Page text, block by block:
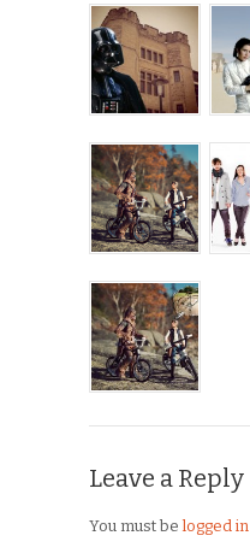
Leave a Reply
You must be logged in